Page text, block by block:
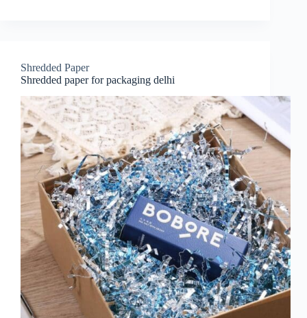
Shredded Paper
Shredded paper for packaging delhi